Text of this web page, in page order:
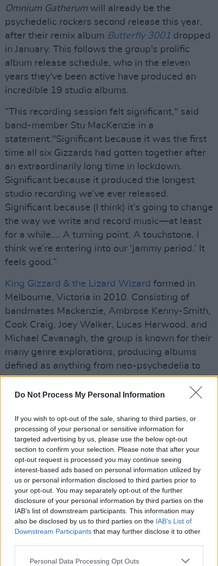
Do Not Process My Personal Information
If you wish to opt-out of the sale, sharing to third parties, or
processing of your personal or sensitive information for
targeted advertising by us, please use the below opt-out
section to confirm your selection. Please note that after your
opt-out request is processed you may continue seeing
interest-based ads based on personal information utilized by
us or personal information disclosed to third parties prior to
your opt-out. You may separately opt-out of the further
disclosure of your personal information by third parties on the
IAB’s list of downstream participants. This information may
also be disclosed by us to third parties on the IAB’s List of
Downstream Participants that may further disclose it to other
Personal Data Processing Opt Outs
Omnium Gatherum will already be the
psychedelic rockers second release this year,
after their remix album Butterfly 3001 dropped
in January. This follows the group's prolific
album release schedule, who in the eleven
years they've been active have produced an
incredible 19 studio albums.
“This recording session felt significant," said
band-member Stu MacKenzie in a
statement."Significant because it was the first
time all six Gizzards had gotten together after
an extraordinarily long time in lockdown.
Significant because it produced the longest
studio recording we’ve ever released.
Significant because (I think) it’s going to change
the way we write and record music—at least
for a while…. A turning point. A touchstone. I
think we’re entering into our ‘jammy period.’ It
feels good.”
King Gizzard & the Lizard Wizard formed in
Melbourne, Victoria in 2010. Consisting of
bandmates Mackenzie, Ambrose Kenny-Smith,
Cook Craig, Joey Walker, Lucas Harwood, and
Michael Cavanagh, the group is known for their
many genre explorations, producing albums
defined as anything from neo-psychedelia to
prog rock. Often experimental, such as their
2016, interconnected albumNonagon
unexpected.
Advertisement
The band has an extensive world tour lined up
for the year, which includes a date at the All
Together Now Festival in Waterford on July
31st.
Check out 'The Dripping Tap,' below.